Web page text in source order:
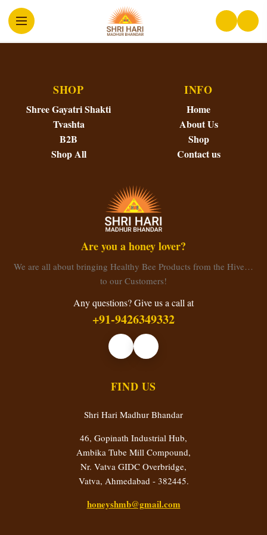
SHOP
Shree Gayatri Shakti
Tvashta
B2B
Shop All
INFO
Home
About Us
Shop
Contact us
Are you a honey lover?
We are all about bringing Healthy Bee Products from the Hive…
to our Customers!
Any questions? Give us a call at
+91-9426349332
FIND US
Shri Hari Madhur Bhandar
46, Gopinath Industrial Hub,
Ambika Tube Mill Compound,
Nr. Vatva GIDC Overbridge,
Vatva, Ahmedabad - 382445.
honeyshmb@gmail.com